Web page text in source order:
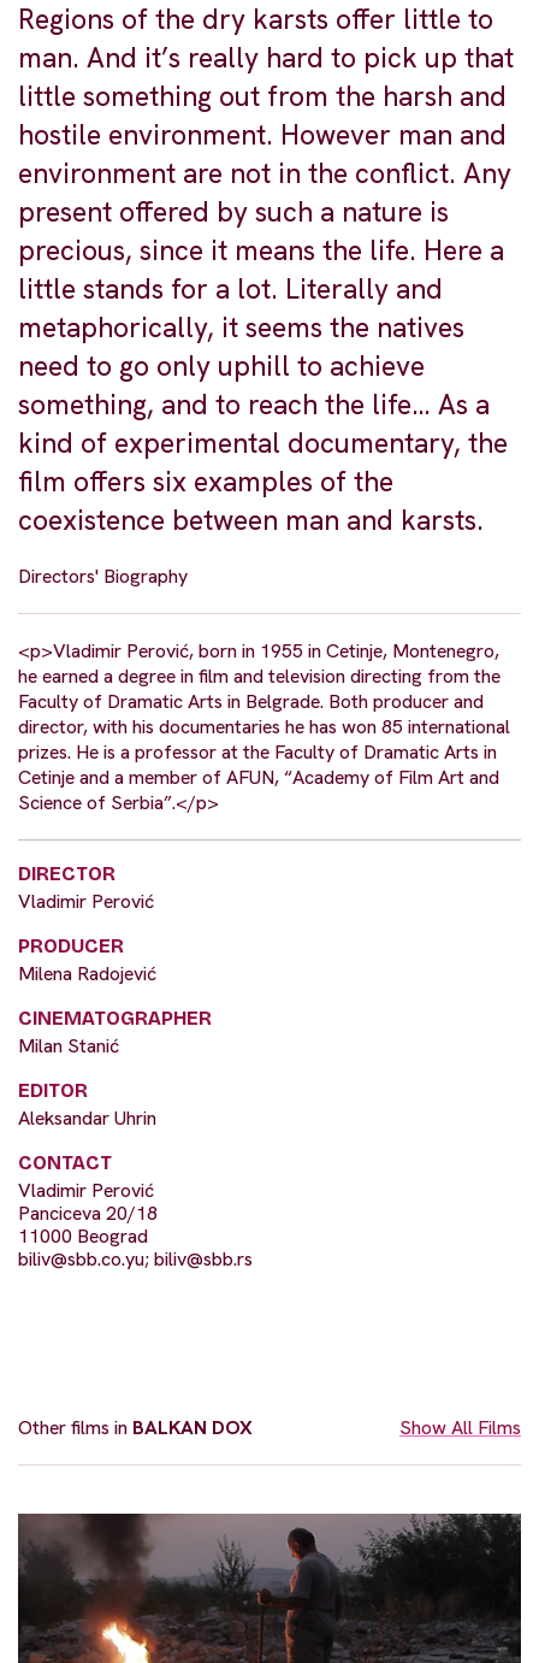
Regions of the dry karsts offer little to
man. And it’s really hard to pick up that
little something out from the harsh and
hostile environment. However man and
environment are not in the conflict. Any
present offered by such a nature is
precious, since it means the life. Here a
little stands for a lot. Literally and
metaphorically, it seems the natives
need to go only uphill to achieve
something, and to reach the life… As a
kind of experimental documentary, the
film offers six examples of the
coexistence between man and karsts.
Directors' Biography
<p>Vladimir Perović, born in 1955 in Cetinje, Montenegro,
he earned a degree in film and television directing from the
Faculty of Dramatic Arts in Belgrade. Both producer and
director, with his documentaries he has won 85 international
prizes. He is a professor at the Faculty of Dramatic Arts in
Cetinje and a member of AFUN, “Academy of Film Art and
Science of Serbia”.</p>
DIRECTOR
Vladimir Perović
PRODUCER
Milena Radojević
CINEMATOGRAPHER
Milan Stanić
EDITOR
Aleksandar Uhrin
CONTACT
Vladimir Perović
Panciceva 20/18
11000 Beograd
biliv@sbb.co.yu;biliv@sbb.rs
Other films in BALKAN DOX Show All Films